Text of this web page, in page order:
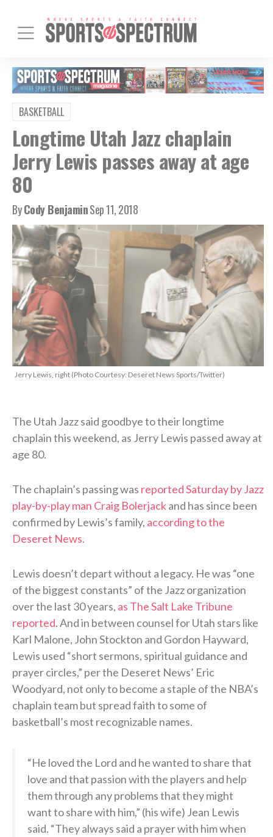
BASKETBALL
Longtime Utah Jazz chaplain
Jerry Lewis passes away at age
80
ByCody BenjaminSep 11, 2018
Jerry Lewis, right (Photo Courtesy: Deseret News Sports/Twitter)
The Utah Jazz said goodbye to their longtime
chaplain this weekend, as Jerry Lewis passed away at
age 80.
The chaplain’s passing was reported Saturday by Jazz
play-by-play man Craig Bolerjackand has since been
confirmed by Lewis’s family, according to the
Deseret News.
Lewis doesn’t depart without a legacy. He was “one
of the biggest constants” of the Jazz organization
over the last 30 years, as The Salt Lake Tribune
reported. And in between counsel for Utah stars like
Karl Malone, John Stockton and Gordon Hayward,
Lewis used “short sermons, spiritual guidance and
prayer circles,” per the Deseret News’ Eric
Woodyard, not only to become a staple of the NBA’s
chaplain team but spread faith to some of
basketball’s most recognizable names.
“He loved the Lord and he wanted to share that
love and that passion with the players and help
them through any problems that they might
want to share with him,” (his wife) Jean Lewis
said. “They always said a prayer with him when